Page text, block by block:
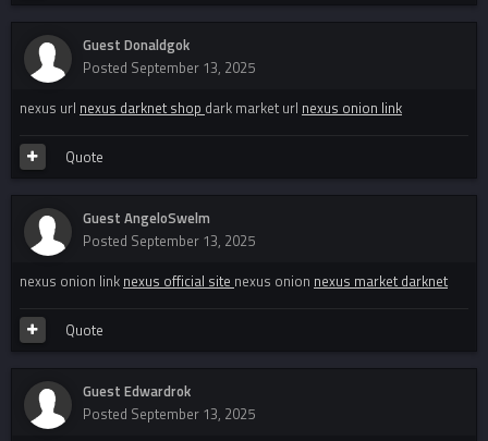
Guest Donaldgok
Posted September 13, 2025
nexus url nexus darknet shop dark market url nexus onion link
Quote
Guest AngeloSwelm
Posted September 13, 2025
nexus onion link nexus official site nexus onion nexus market darknet
Quote
Guest Edwardrok
Posted September 13, 2025